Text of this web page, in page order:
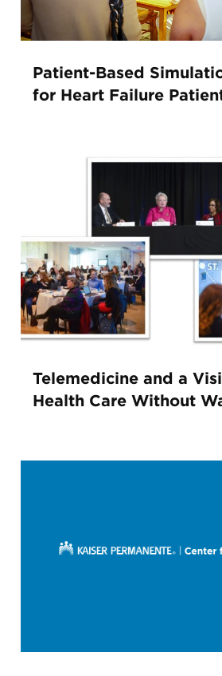
Patient-Based
for Heart Failure
Telemedicine and a
Health Care Without